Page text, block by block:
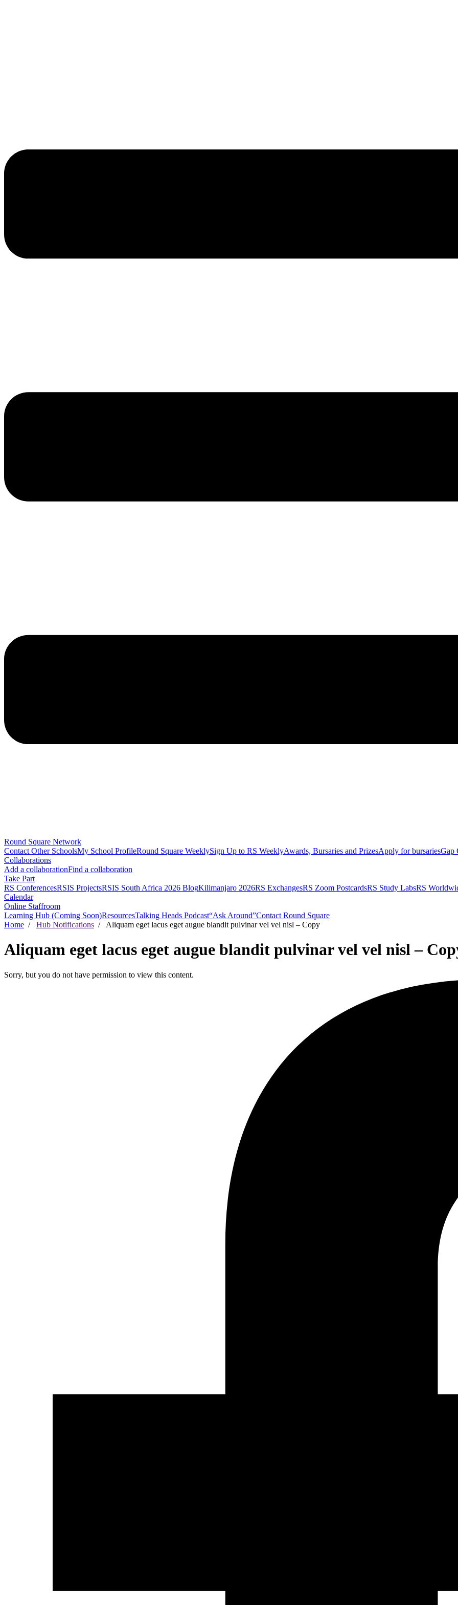
Round Square Network
Contact Other SchoolsMy School ProfileRound Square WeeklySign Up to RS WeeklyAwards, Bursaries and PrizesApply for bursariesGap
Collaborations
Add a collaborationFind a collaboration
Take Part
RS ConferencesRSIS ProjectsRSIS South Africa 2026 BlogKilimanjaro 2026RS ExchangesRS Zoom PostcardsRS Study LabsRS
Calendar
Online Staffroom
Learning Hub (Coming Soon)ResourcesTalking Heads Podcast“Ask Around”Contact Round Square
Home / Hub Notifications / Aliquam eget lacus eget augue blandit pulvinar vel vel nisl – Copy
Aliquam eget lacus eget augue blandit pulvinar vel vel nisl –
Sorry, but you do not have permission to view this content.